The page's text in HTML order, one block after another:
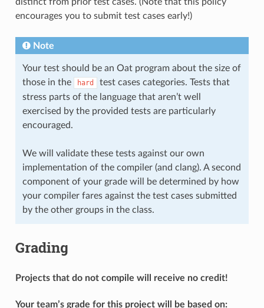
encourages you to submit test cases early!)
Note
Your test should be an Oat program about the size of
those in the
hard
test cases categories. Tests that
stress parts of the language that aren’t well
exercised by the provided tests are particularly
encouraged.
We will validate these tests against our own
implementation of the compiler (and clang). A second
component of your grade will be determined by how
your compiler fares against the test cases submitted
by the other groups in the class.
Grading
Projects that do not compile will receive no credit!
Your team’s grade for this project will be based on: